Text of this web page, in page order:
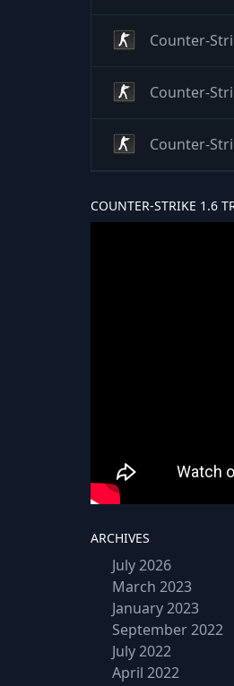
Counter-
Counter-
Counter-
COUNTER-STRIKE 1.6
ARCHIVES
July 2026
March 2023
January 2023
September 2022
July 2022
April 2022